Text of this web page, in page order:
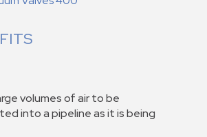
volumes of air to be
into a pipeline as it is being